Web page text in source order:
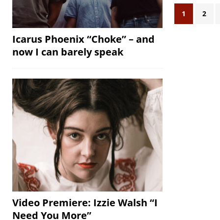
1 2
Icarus Phoenix “Choke” – and
now I can barely speak
Video Premiere: Izzie Walsh “I
Need You More”